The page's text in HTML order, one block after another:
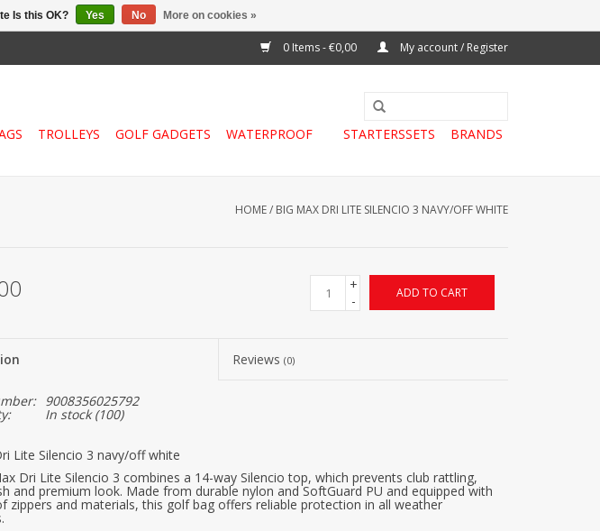
0 Items - €0,00 My account / Register
TROLLEYS GOLF GADGETS WATERPROOF STARTERSSETS BRANDS
HOME/ BIG MAX DRI LITE SILENCIO 3 NAVY/OFF WHITE
+
-
ADD TO CART
Reviews(0)
9008356025792
In stock(100)
Lite Silencio 3 navy/off white
Dri Lite Silencio 3 combines a 14-way Silencio top, which prevents club rattling,
and premium look. Made from durable nylon and SoftGuard PU and equipped with
zippers and materials, this golf bag offers reliable protection in all weather
Is this OK? Yes No More on cookies »